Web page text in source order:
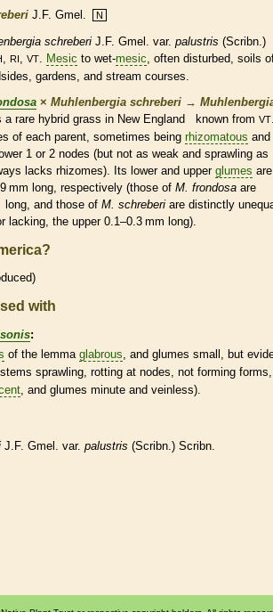
J.F. Gmel. N
schreberi J.F. Gmel. var. palustris (Scribn.)
RI VT Mesic to wet-mesic , often disturbed, soils
gardens, and stream courses.
× Muhlenbergia schreberi →
a rare hybrid grass in New England known from VT
of each parent, sometimes being rhizomatous and
1 or 2 nodes (but not as weak and sprawling
lacks rhizomes). Its lower and upper glumes are
mm long, respectively (those of M. frondosa are
and those of M. schreberi are distinctly
lacking, the upper 0.1–0.3 mm long).
with
:
of the lemma glabrous, and glumes small, but
sprawling, rotting at nodes, not forming forms,
, and glumes minute and veinless).
J.F. Gmel. var. palustris (Scribn.) Scribn.